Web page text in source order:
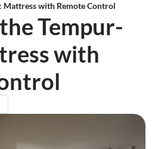
Mattress with Remote Control
Tempur-
with